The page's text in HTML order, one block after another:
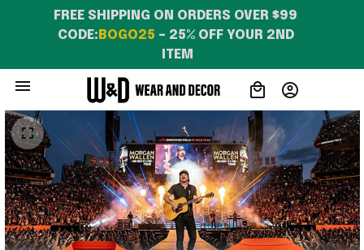
FREE SHIPPING ON ORDERS OVER $99
CODE: BOGO25 – 25% OFF YOUR 2ND
ITEM